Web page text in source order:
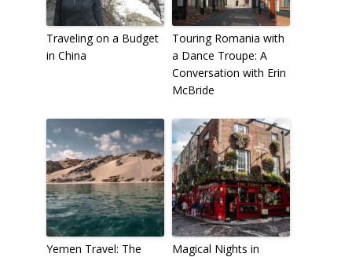
Traveling on a Budget
in China
Touring Romania with
a Dance Troupe: A
Conversation with Erin
McBride
Yemen Travel: The
Magical Nights in